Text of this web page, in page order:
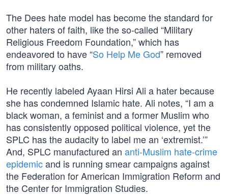
The Dees hate model has become the standard for
other haters of faith, like the so-called “Military
Religious Freedom Foundation,” which has
endeavored to have “So Help Me God” removed
from military oaths.
He recently labeled Ayaan Hirsi Ali a hater because
she has condemned Islamic hate. Ali notes, “I am a
black woman, a feminist and a former Muslim who
has consistently opposed political violence, yet the
SPLC has the audacity to label me an ‘extremist.’”
And, SPLC manufactured an anti-Muslim hate-crime
epidemicand is running smear campaigns against
the Federation for American Immigration Reform and
the Center for Immigration Studies.